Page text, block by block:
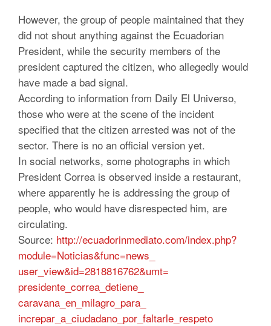
However, the group of people maintained that they
did not shout anything against the Ecuadorian
President, while the security members of the
president captured the citizen, who allegedly would
have made a bad signal.
According to information from Daily El Universo,
those who were at the scene of the incident
specified that the citizen arrested was not of the
sector. There is no an official version yet.
In social networks, some photographs in which
President Correa is observed inside a restaurant,
where apparently he is addressing the group of
people, who would have disrespected him, are
circulating.
Source: http://ecuadorinmediato.com/index.php?
module=Noticias&func=news_
user_view&id=2818816762&umt=
presidente_correa_detiene_
caravana_en_milagro_para_
increpar_a_ciudadano_por_ faltarle_respeto